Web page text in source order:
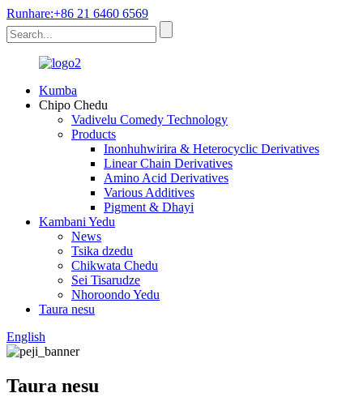
Runhare:+86 21 6460 6569
Kumba
Chipo Chedu
Vadivelu Comedy Technology
Products
Inonhuhwirira & Heterocyclic Derivatives
Linear Chain Derivatives
Amino Acid Derivatives
Various Additives
Pigment & Dhayi
Kambani Yedu
News
Tsika dzedu
Chikwata Chedu
Sei Tisarudze
Nhoroondo Yedu
Taura nesu
English
Taura nesu